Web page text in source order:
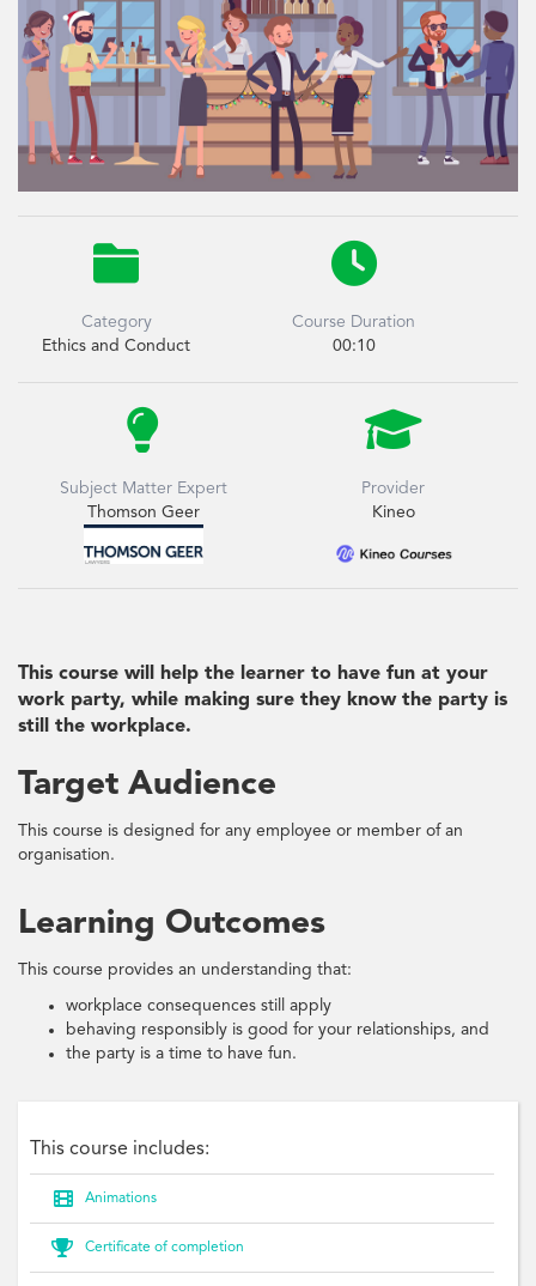

Category
Ethics and Conduct

Course Duration
00:10

Subject Matter Expert
Thomson Geer

Provider
Kineo
This course will help the learner to have fun at your
work party, while making sure they know the party is
still the workplace.
Target Audience
This course is designed for any employee or member of an
organisation.
Learning Outcomes
This course provides an understanding that:
workplace consequences still apply
behaving responsibly is good for your relationships, and
the party is a time to have fun.
This course includes:
 Animations
 Certificate of completion